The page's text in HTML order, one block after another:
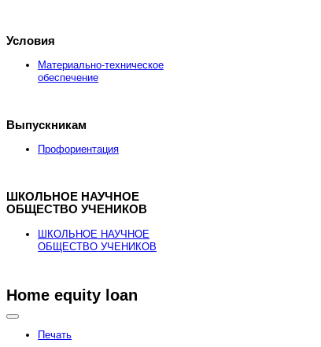
Условия
Материально-техническое
обеспечение
Выпускникам
Профориентация
ШКОЛЬНОЕ НАУЧНОЕ
ОБЩЕСТВО УЧЕНИКОВ
ШКОЛЬНОЕ НАУЧНОЕ
ОБЩЕСТВО УЧЕНИКОВ
Здесь можно купить рыболовные катушки
Home equity loan
Печать